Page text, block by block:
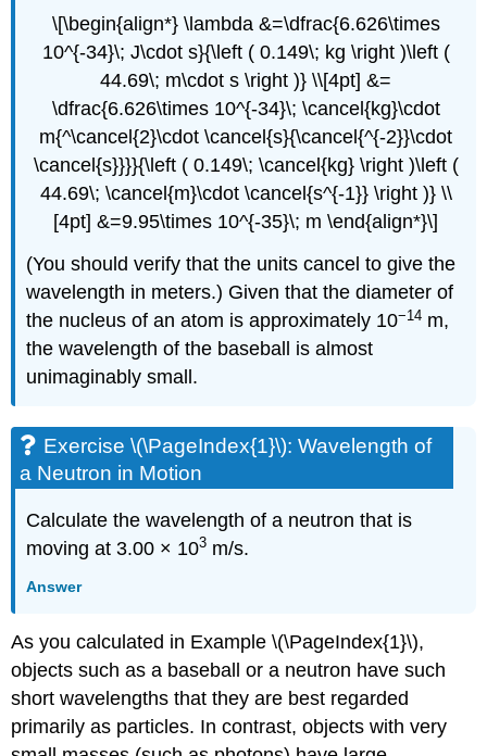
\[\begin{align*} \lambda &=\dfrac{6.626\times
10^{-34}\; J\cdot s}{\left ( 0.149\; kg \right )\left (
44.69\; m\cdot s \right )} \\[4pt] &=
\dfrac{6.626\times 10^{-34}\; \cancel{kg}\cdot
m{^\cancel{2}\cdot \cancel{s}{\cancel{^{-2}}\cdot
\cancel{s}}}}{\left ( 0.149\; \cancel{kg} \right )\left (
44.69\; \cancel{m}\cdot \cancel{s^{-1}} \right )} \\
[4pt] &=9.95\times 10^{-35}\; m \end{align*}\]
(You should verify that the units cancel to give the
wavelength in meters.) Given that the diameter of
the nucleus of an atom is approximately 10−14 m,
the wavelength of the baseball is almost
unimaginably small.
Exercise \(\PageIndex{1}\): Wavelength of
a Neutron in Motion
Calculate the wavelength of a neutron that is
moving at 3.00 × 103 m/s.
Answer
As you calculated in Example \(\PageIndex{1}\),
objects such as a baseball or a neutron have such
short wavelengths that they are best regarded
primarily as particles. In contrast, objects with very